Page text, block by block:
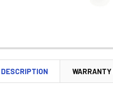
DESCRIPTION